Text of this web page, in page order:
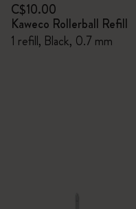
C$10.00
Kaweco Rollerball Refill
1 refill, Black, 0.7 mm